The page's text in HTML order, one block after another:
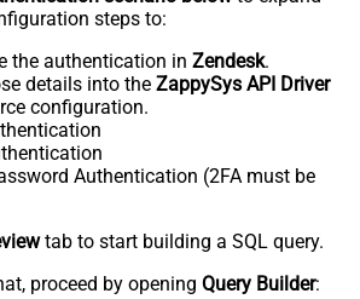
steps to:
the authentication in Zendesk.
details into the ZappySys API Driver
configuration.
Authentication (2FA must be
tab to start building a SQL query.
proceed by opening Query Builder: